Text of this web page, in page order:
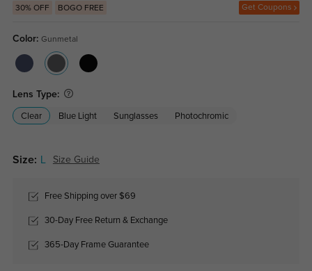
30% OFF BOGO FREE Get Coupons
Color: Gunmetal
Lens Type:
Clear Blue Light Sunglasses Photochromic
Size: Size Guide
Free Shipping over $69
30-Day Free Return & Exchange
365-Day Frame Guarantee